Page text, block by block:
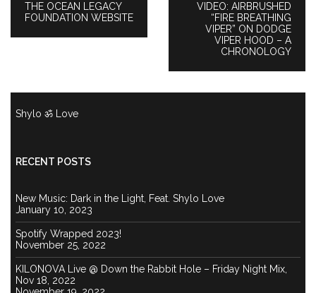
PREVIOUS
POST:
THE OCEAN LEGACY
FOUNDATION WEBSITE
NEXT
POST:
VIDEO: AIRBRUSHED
“FIRE BREATHING
VIPER” ON DODGE
VIPER HOOD – A
CHRONOLOGY
Shylo ॐ Love
RECENT POSTS
New Music: Dark in the Light, Feat. Shylo Love
January 10, 2023
Spotify Wrapped 2023!
November 25, 2022
KILONOVA Live @ Down the Rabbit Hole – Friday Night Mix,
Nov 18, 2022